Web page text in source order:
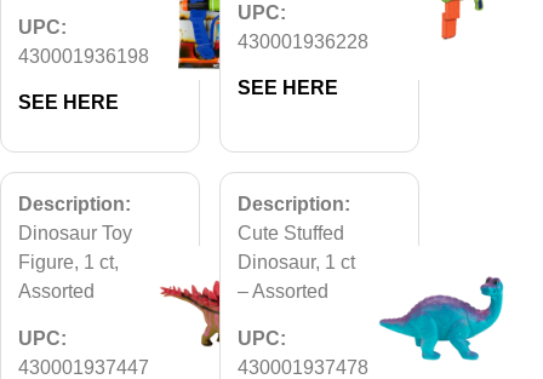
UPC:
430001936198
SEE HERE
UPC:
430001936228
SEE HERE
Description:
Dinosaur Toy
Figure, 1 ct,
Assorted
UPC:
430001937447
Description:
Cute Stuffed
Dinosaur, 1 ct
– Assorted
UPC:
430001937478